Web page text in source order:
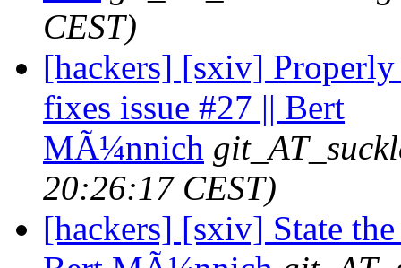
CEST)
[hackers] [sxiv]
fixes issue #27 || Bert
MÃ¼nnich
20:26:17 CEST)
[hackers] [sxiv] State